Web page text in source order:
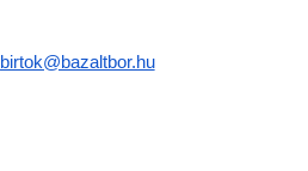
birtok@bazaltbor.hu